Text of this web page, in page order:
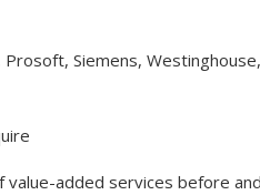
Siemens,
added services before